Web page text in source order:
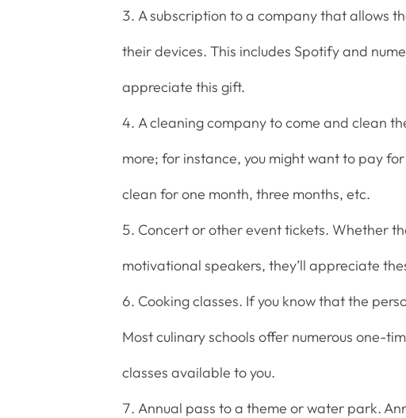
A subscription to a company that allows
their devices. This includes Spotify and
appreciate this gift.
A cleaning company to come and clean
more; for instance, you might want to pay
clean for one month, three months, etc.
Concert or other event tickets. Whether
motivational speakers, they’ll appreciate
Cooking classes. If you know that the
Most culinary schools offer numerous one-
classes available to you.
Annual pass to a theme or water park.